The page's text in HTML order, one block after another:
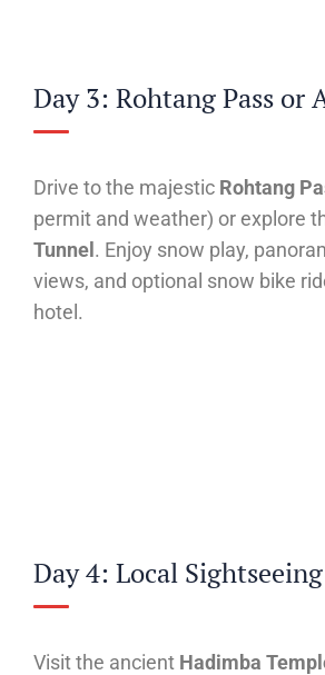
Day 3: Rohtang Pass or
Drive to the majestic Rohtang
permit and weather) or explore
Tunnel . Enjoy snow play,
views, and optional snow bike
hotel.
Day 4: Local
Visit the ancient Hadimba